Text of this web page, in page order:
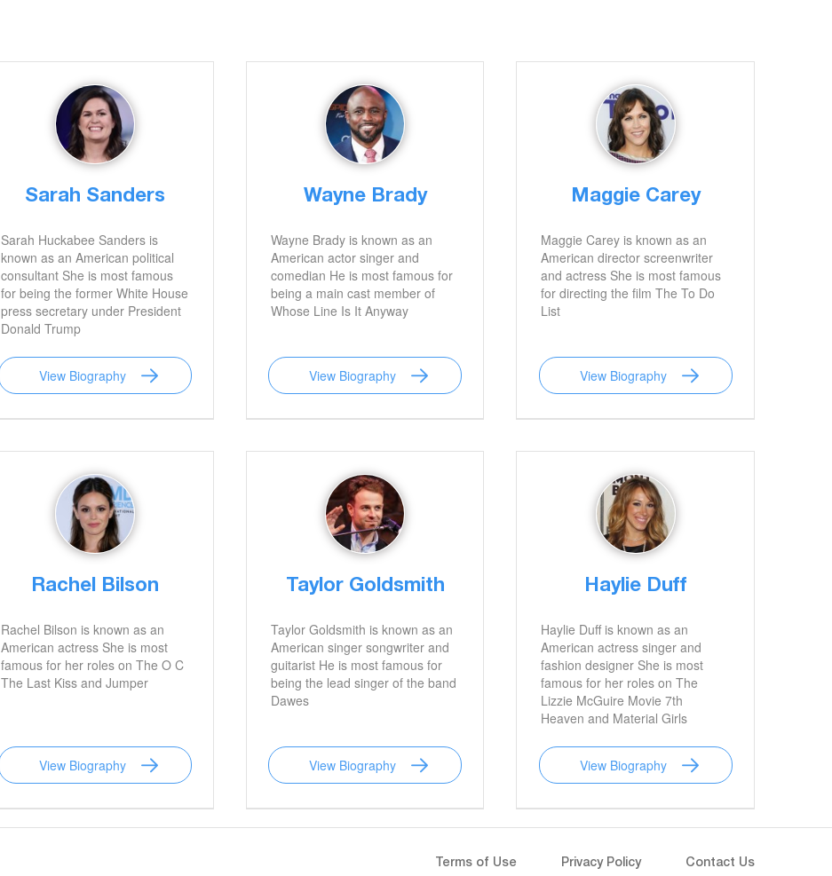
Sarah Sanders
Sarah Huckabee Sanders is
known as an American political
consultant She is most famous
for being the former White House
press secretary under President
Donald Trump
View Biography
Wayne Brady
Wayne Brady is known as an
American actor singer and
comedian He is most famous for
being a main cast member of
Whose Line Is It Anyway
View Biography
Maggie Carey
Maggie Carey is known as an
American director screenwriter
and actress She is most famous
for directing the film The To Do
List
View Biography
Rachel Bilson
Rachel Bilson is known as an
American actress She is most
famous for her roles on The O C
The Last Kiss and Jumper
View Biography
Taylor Goldsmith
Taylor Goldsmith is known as an
American singer songwriter and
guitarist He is most famous for
being the lead singer of the band
Dawes
View Biography
Haylie Duff
Haylie Duff is known as an
American actress singer and
fashion designer She is most
famous for her roles on The
Lizzie McGuire Movie 7th
Heaven and Material Girls
View Biography
Terms of Use Privacy Policy Contact Us